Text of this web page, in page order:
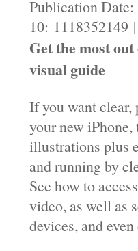
Publication
10: 1118352149
Get the most
visual guide
If you want
your new
illustrations plus
and running by
See how to
video, as well as
devices, and